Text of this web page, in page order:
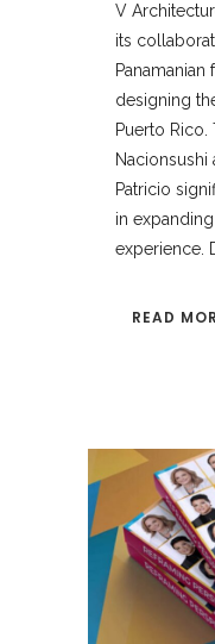
V
its
Panamanian
designing
Puerto
Nacionsushi
Patricio
in
experience.
READ